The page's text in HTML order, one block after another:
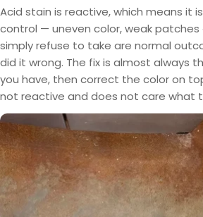
Acid stain is reactive, which means it
control — uneven color, weak
simply refuse to take are normal
did it wrong. The fix is almost always
you have, then correct the color on
not reactive and does not care what